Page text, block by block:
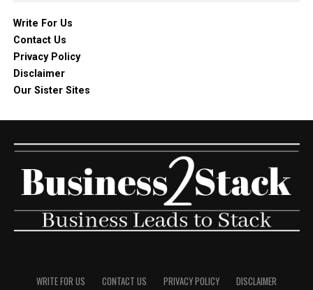
Write For Us
Contact Us
Privacy Policy
Disclaimer
Our Sister Sites
WRITE FOR US CONTACT US PRIVACY POLICY DISCLAIMER